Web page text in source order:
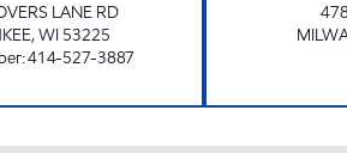
LANE RD
,WI 53225
:414-527-3887